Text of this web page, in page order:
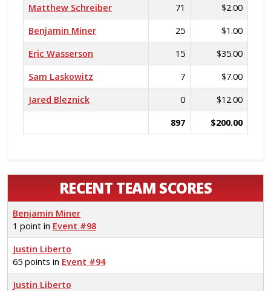
Matthew Schreiber
71
$2.00
Benjamin Miner
25
$1.00
Eric Wasserson
15
$35.00
Sam Laskowitz
7
$7.00
Jared Bleznick
0
$12.00
897
$200.00
RECENT TEAM SCORES
Benjamin Miner
1 point in Event #98
Justin Liberto
65 points in Event #94
Justin Liberto